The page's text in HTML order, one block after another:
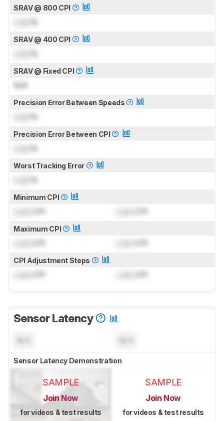
SRAV @ 800 CPI
%
SRAV @ 400 CPI
%
SRAV @ Fixed CPI
N/A
Precision Error Between Speeds
%
Precision Error Between CPI
%
Worst Tracking Error
%
Minimum CPI
Maximum CPI
CPI Adjustment Steps
Sensor Latency
Sensor Latency Demonstration
SAMPLE
Join Now
for videos & test results
SAMPLE
Join Now
for videos & test results